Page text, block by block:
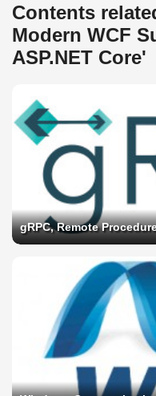
Contents
Modern WCF
ASP.NET Core'
gRPC, Remote